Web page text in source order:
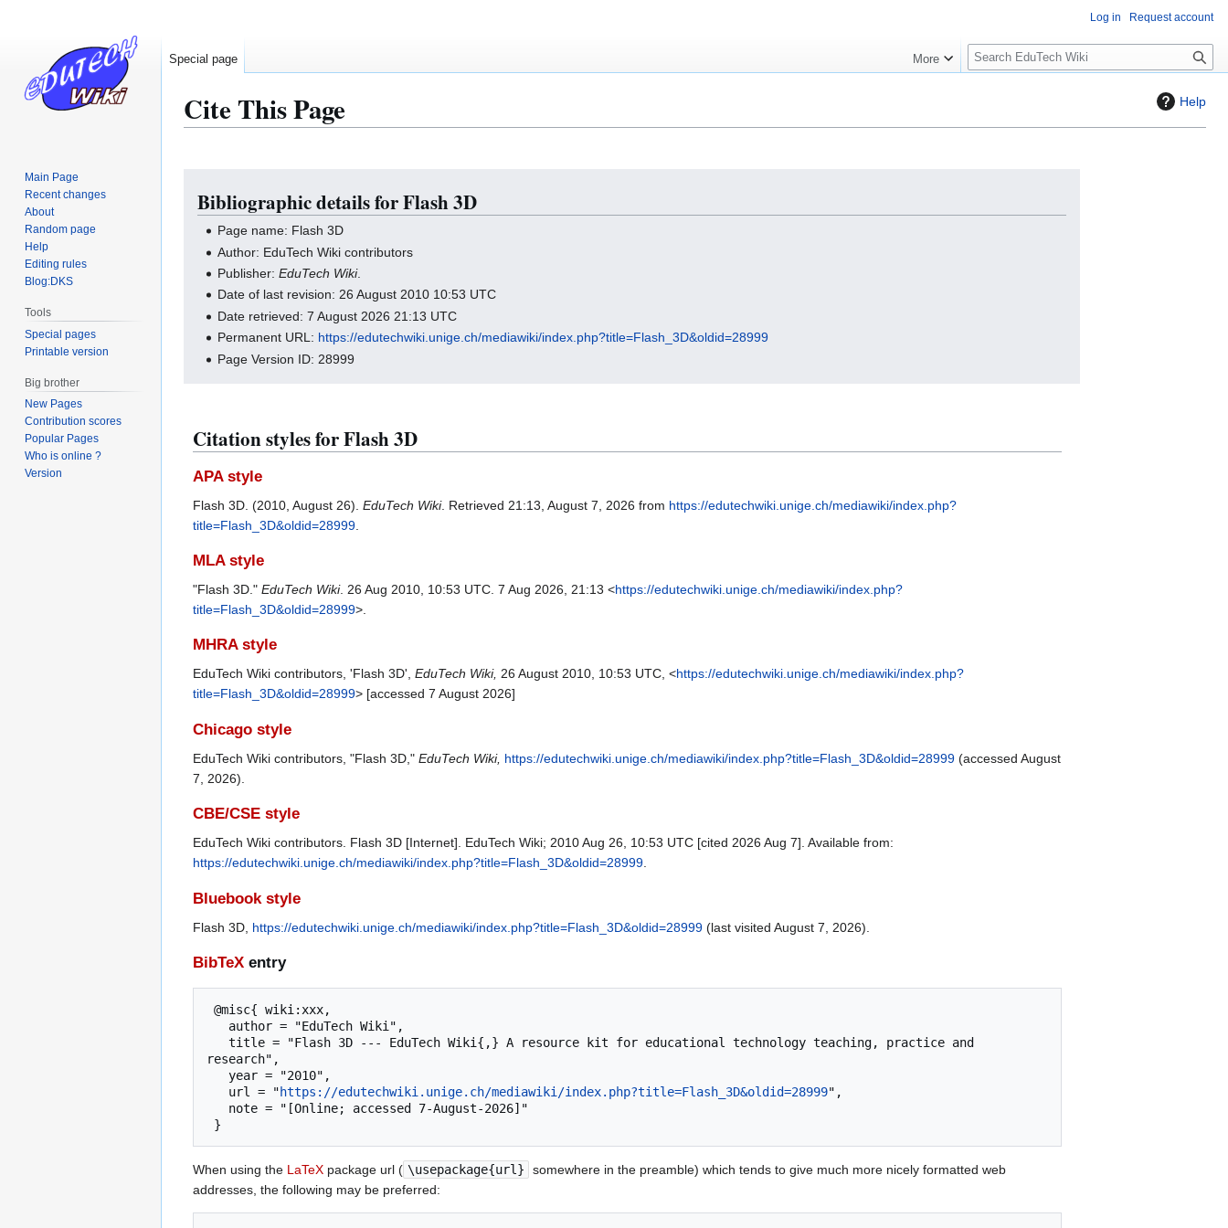
Help
Cite This Page
navigation
search
Bibliographic details for Flash 3D
Page name: Flash 3D
Author: EduTech Wiki contributors
Publisher:EduTech Wiki.
Date of last revision: 26 August 2010 10:53 UTC
Date retrieved: 7 August 2026 21:13 UTC
Permanent URL: https://edutechwiki.unige.ch/mediawiki/index.php?title=Flash_3D&oldid=28999
Page Version ID: 28999
Citation styles for Flash 3D
APA style
Flash 3D. (2010, August 26). EduTech Wiki. Retrieved 21:13, August 7, 2026 from https://edutechwiki.unige.ch/mediawiki/index.php?
title=Flash_3D&oldid=28999
MLA style
"Flash 3D." EduTech Wiki. 26 Aug 2010, 10:53 UTC. 7 Aug 2026, 21:13 <https://edutechwiki.unige.ch/mediawiki/index.php?
title=Flash_3D&oldid=28999>.
MHRA style
EduTech Wiki contributors, 'Flash 3D', EduTech Wiki, 26 August 2010, 10:53 UTC, <https://edutechwiki.unige.ch/mediawiki/index.php?
title=Flash_3D&oldid=28999> [accessed 7 August 2026]
Chicago style
EduTech Wiki contributors, "Flash 3D," EduTech Wiki, https://edutechwiki.unige.ch/mediawiki/index.php?title=Flash_3D&oldid=28999 (accessed August
7, 2026).
CBE/CSE style
EduTech Wiki contributors. Flash 3D [Internet]. EduTech Wiki; 2010 Aug 26, 10:53 UTC [cited 2026 Aug 7]. Available from:
https://edutechwiki.unige.ch/mediawiki/index.php?title=Flash_3D&oldid=28999
Bluebook style
Flash 3D, https://edutechwiki.unige.ch/mediawiki/index.php?title=Flash_3D&oldid=28999 (last visited August 7, 2026).
BibTeX entry
research",
   url = "
https://edutechwiki.unige.ch/mediawiki/index.php?title=Flash_3D&oldid=28999",
When using the LaTeX package url ( \usepackage{url}
somewhere in the preamble) which tends to give much more nicely formatted web
addresses, the following may be preferred:
Log in Request account
Special page More
S
l
S
c
Main Page
Recent changes
About
Random page
Help
Editing rules
Blog:DKS
Tools
Special pages
Printable version
Big brother
New Pages
Contribution scores
Popular Pages
Who is online ?
Version